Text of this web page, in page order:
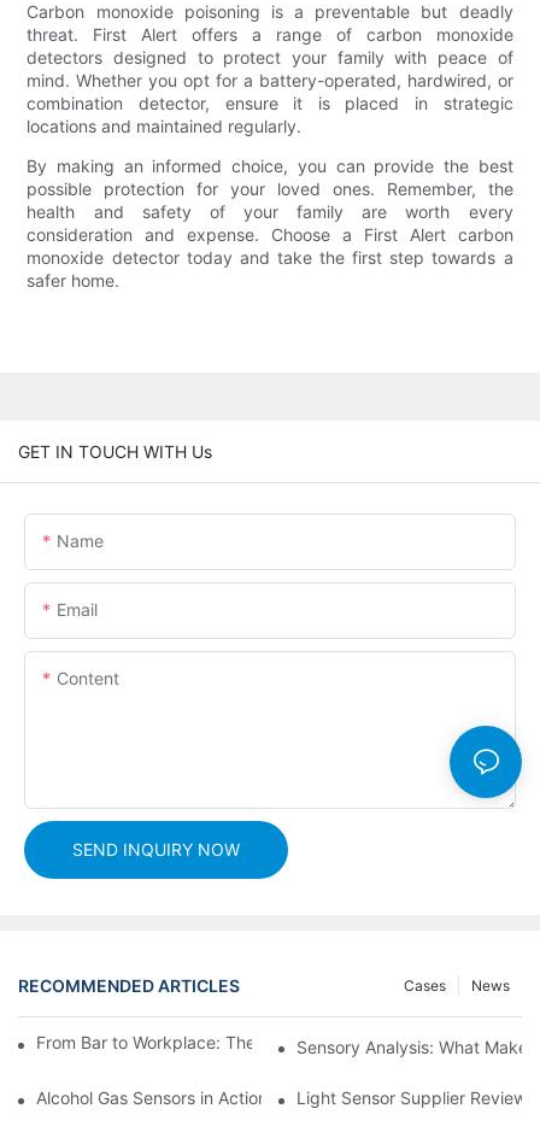
Carbon monoxide poisoning is a preventable but deadly
threat. First Alert offers a range of carbon monoxide
detectors designed to protect your family with peace of
mind. Whether you opt for a battery-operated, hardwired, or
combination detector, ensure it is placed in strategic
locations and maintained regularly.
By making an informed choice, you can provide the best
possible protection for your loved ones. Remember, the
health and safety of your family are worth every
consideration and expense. Choose a First Alert carbon
monoxide detector today and take the first step towards a
safer home.
GET IN TOUCH WITH Us
Name
Email
Content
SEND INQUIRY NOW
RECOMMENDED ARTICLES News
Cases
From Bar to Workplace: The Versatility of Alcohol Sensors
Sensory Analysis: What
Alcohol Gas Sensors in Action: Real-World Applications Exposed
Light Sensor Supplier